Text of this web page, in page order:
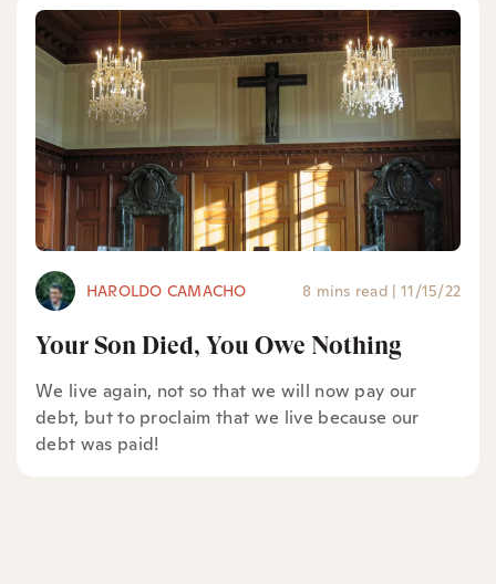
HAROLDO CAMACHO 8 mins read | 11/15/22
Your Son Died, You Owe Nothing
We live again, not so that we will now pay our
debt, but to proclaim that we live because our
debt was paid!